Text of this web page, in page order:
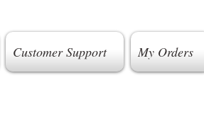
Customer Support My Orders